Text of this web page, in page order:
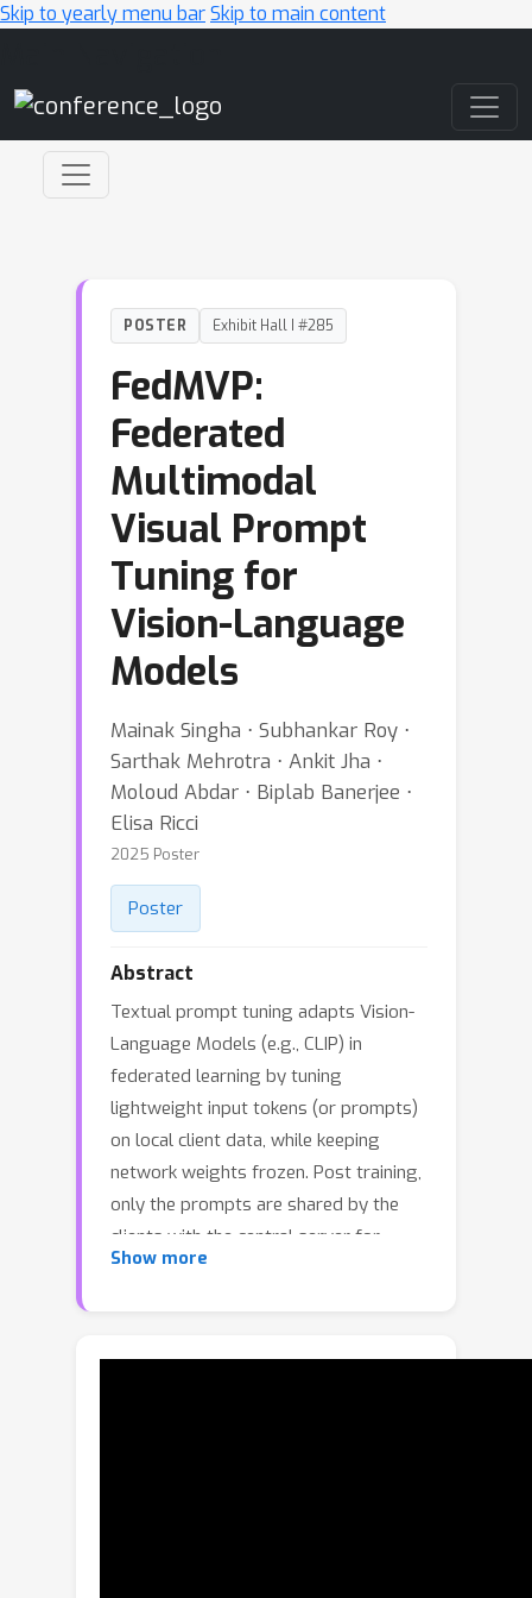
Skip to yearly menu barSkip to main content
POSTER Exhibit Hall I #285
FedMVP:
Federated
Multimodal
Visual Prompt
Tuning for
Vision-Language
Models
Mainak Singha ⋅ Subhankar Roy ⋅
Sarthak Mehrotra ⋅ Ankit Jha ⋅
Moloud Abdar ⋅ Biplab Banerjee ⋅
Elisa Ricci
2025 Poster
Poster
Abstract
Textual prompt tuning adapts Vision-
Language Models (e.g., CLIP) in
federated learning by tuning
lightweight input tokens (or prompts)
on local client data, while keeping
network weights frozen. Post training,
only the prompts are shared by the
clients with the central server for
aggregation. However, textual prompt
reliant on memorized text features,
Show more